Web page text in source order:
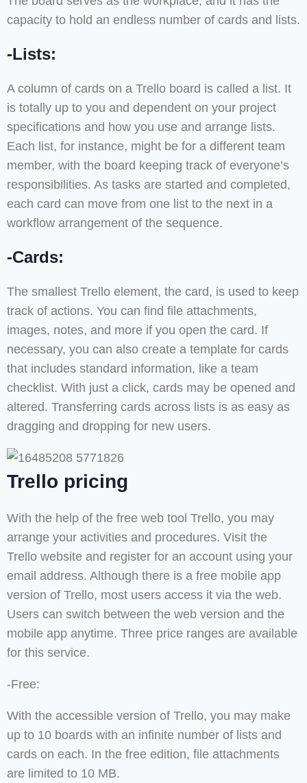
capacity to hold an endless number of cards and lists.
-Lists:
A column of cards on a Trello board is called a list. It
is totally up to you and dependent on your project
specifications and how you use and arrange lists.
Each list, for instance, might be for a different team
member, with the board keeping track of everyone’s
responsibilities. As tasks are started and completed,
each card can move from one list to the next in a
workflow arrangement of the sequence.
-Cards:
The smallest Trello element, the card, is used to keep
track of actions. You can find file attachments,
images, notes, and more if you open the card. If
necessary, you can also create a template for cards
that includes standard information, like a team
checklist. With just a click, cards may be opened and
altered. Transferring cards across lists is as easy as
dragging and dropping for new users.
Trello pricing
With the help of the free web tool Trello, you may
arrange your activities and procedures. Visit the
Trello website and register for an account using your
email address. Although there is a free mobile app
version of Trello, most users access it via the web.
Users can switch between the web version and the
mobile app anytime. Three price ranges are available
for this service.
-Free:
With the accessible version of Trello, you may make
up to 10 boards with an infinite number of lists and
cards on each. In the free edition, file attachments
are limited to 10 MB.